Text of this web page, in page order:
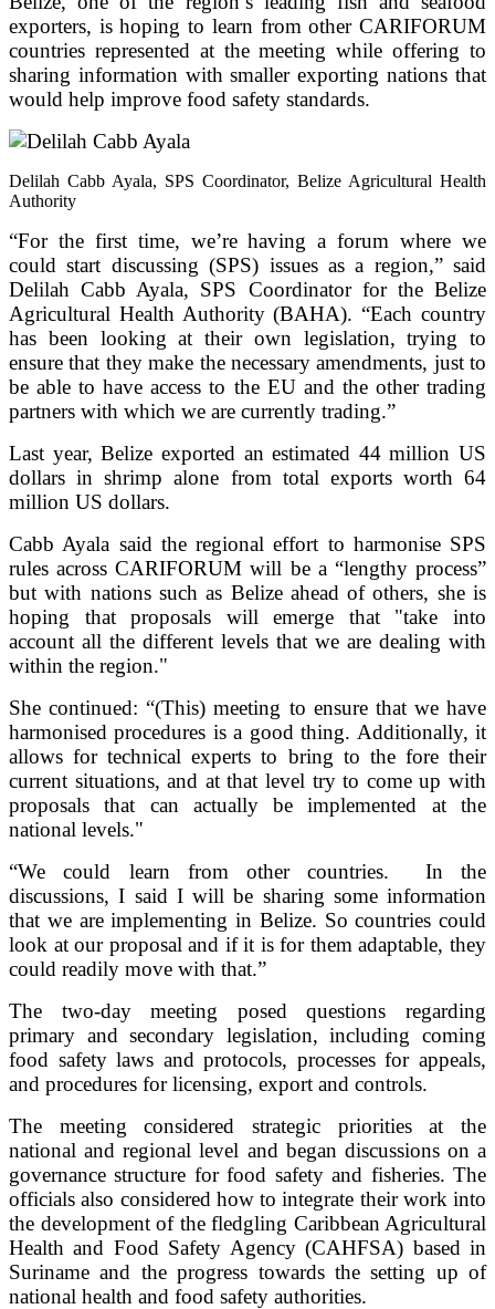
exporters, is hoping to learn from other CARIFORUM
countries represented at the meeting while offering to
sharing information with smaller exporting nations that
would help improve food safety standards.
Delilah Cabb Ayala, SPS Coordinator, Belize Agricultural Health
Authority
“For the first time, we’re having a forum where we
could start discussing (SPS) issues as a region,” said
Delilah Cabb Ayala, SPS Coordinator for the Belize
Agricultural Health Authority (BAHA). “Each country
has been looking at their own legislation, trying to
ensure that they make the necessary amendments, just to
be able to have access to the EU and the other trading
partners with which we are currently trading.”
Last year, Belize exported an estimated 44 million US
dollars in shrimp alone from total exports worth 64
million US dollars.
Cabb Ayala said the regional effort to harmonise SPS
rules across CARIFORUM will be a “lengthy process”
but with nations such as Belize ahead of others, she is
hoping that proposals will emerge that "take into
account all the different levels that we are dealing with
within the region."
She continued: “(This) meeting to ensure that we have
harmonised procedures is a good thing. Additionally, it
allows for technical experts to bring to the fore their
current situations, and at that level try to come up with
proposals that can actually be implemented at the
national levels."
“We could learn from other countries. In the
discussions, I said I will be sharing some information
that we are implementing in Belize. So countries could
look at our proposal and if it is for them adaptable, they
could readily move with that.”
The two-day meeting posed questions regarding
primary and secondary legislation, including coming
food safety laws and protocols, processes for appeals,
and procedures for licensing, export and controls.
The meeting considered strategic priorities at the
national and regional level and began discussions on a
governance structure for food safety and fisheries. The
officials also considered how to integrate their work into
the development of the fledgling Caribbean Agricultural
Health and Food Safety Agency (CAHFSA) based in
Suriname and the progress towards the setting up of
national health and food safety authorities.